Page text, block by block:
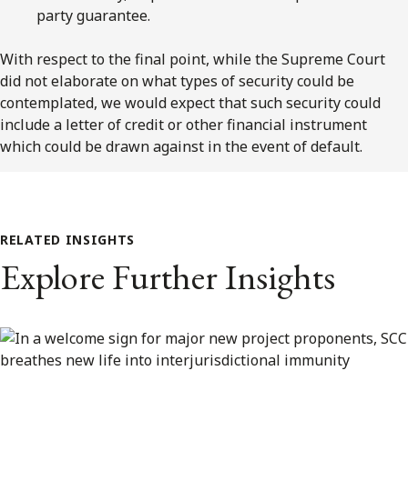
party guarantee.
With respect to the final point, while the Supreme Court
did not elaborate on what types of security could be
contemplated, we would expect that such security could
include a letter of credit or other financial instrument
which could be drawn against in the event of default.
RELATED INSIGHTS
Explore Further Insights